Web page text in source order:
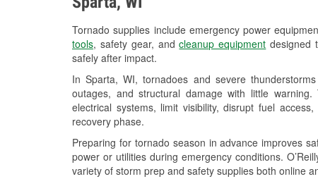
Tornado supplies include emergency power
tools, safety gear, andcleanup equipment designed
safely after impact.
In Sparta, WI, tornadoes and severe
outages, and structural damage with little
electrical systems, limit visibility, disrupt fuel
recovery phase.
Preparing for tornado season in advance improves
power or utilities during emergency conditions.
variety of storm prep and safety supplies both online